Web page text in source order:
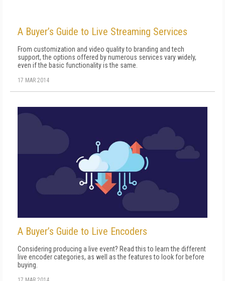
A Buyer’s Guide to Live Streaming Services
From customization and video quality to branding and tech
support, the options offered by numerous services vary widely,
even if the basic functionality is the same.
17 MAR 2014
A Buyer’s Guide to Live Encoders
Considering producing a live event? Read this to learn the different
live encoder categories, as well as the features to look for before
buying.